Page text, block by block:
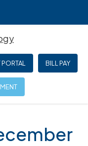
BILL PAY